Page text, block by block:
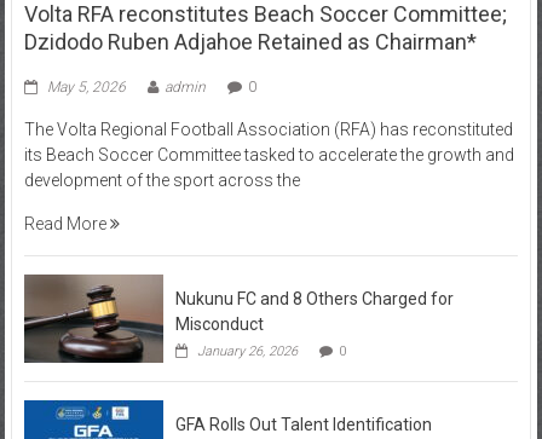
Volta RFA reconstitutes Beach Soccer Committee;
Dzidodo Ruben Adjahoe Retained as Chairman*
May 5, 2026 admin 0
The Volta Regional Football Association (RFA) has reconstituted
its Beach Soccer Committee tasked to accelerate the growth and
development of the sport across the
Read More
Nukunu FC and 8 Others Charged for
Misconduct
January 26, 2026 0
GFA Rolls Out Talent Identification